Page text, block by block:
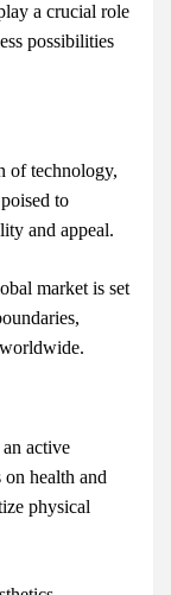
a crucial role
possibilities
of technology,
to
and appeal.
market is set
active
health and
physical